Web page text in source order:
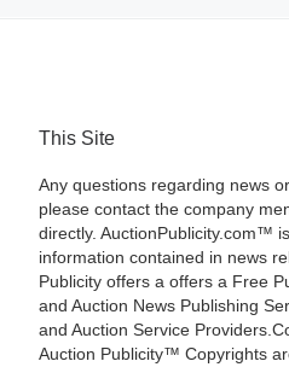
This Site
Any questions regarding news
please contact the company
directly. AuctionPublicity.com™
information contained in news
Publicity offers a offers a Free
and Auction News Publishing
and Auction Service
Auction Publicity™ Copyrights